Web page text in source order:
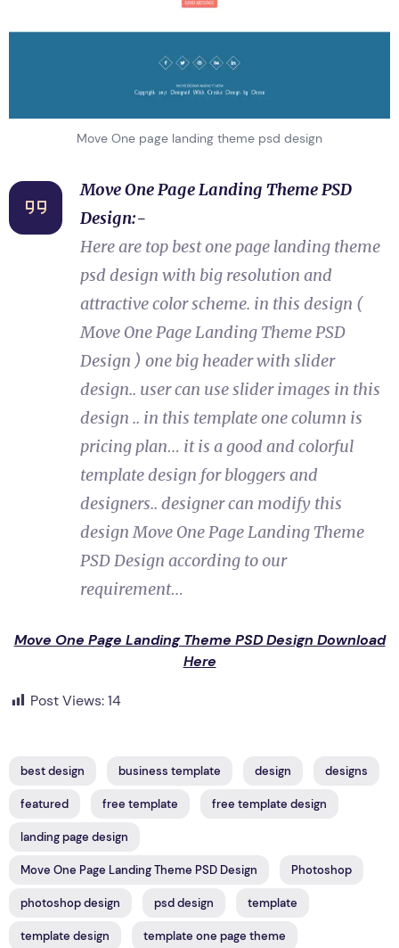
Move One page landing theme psd design
Move One Page Landing Theme PSD
Design:-
Here are top best one page landing theme
psd design with big resolution and
attractive color scheme. in this design (
Move One Page Landing Theme PSD
Design ) one big header with slider
design.. user can use slider images in this
design .. in this template one column is
pricing plan… it is a good and colorful
template design for bloggers and
designers.. designer can modify this
design Move One Page Landing Theme
PSD Design according to our
requirement…
Move One Page Landing Theme PSD Design Download
Here
Post Views:14
best design business template design designs
featured free template free template design
landing page design
Move One Page Landing Theme PSD Design Photoshop
photoshop design psd design template
template design template one page theme